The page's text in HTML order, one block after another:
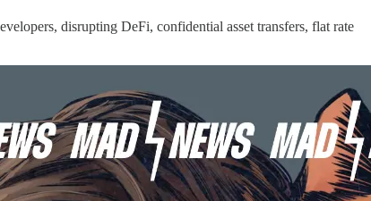
disrupting DeFi, confidential asset transfers, flat rate